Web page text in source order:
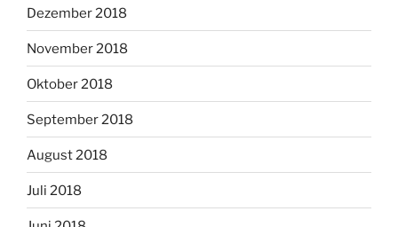
Dezember 2018
November 2018
Oktober 2018
September 2018
August 2018
Juli 2018